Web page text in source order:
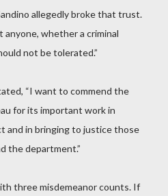
allegedly broke that trust.
whether a criminal
not be tolerated.”
“I want to commend the
for its important work in
and in bringing to justice those
the department.”
three misdemeanor counts. If